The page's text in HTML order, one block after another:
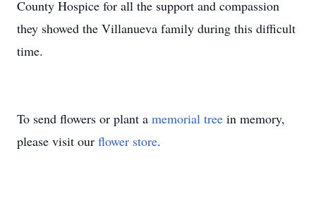
County Hospice for all the support and compassion
they showed the Villanueva family during this difficult
time.
To send flowers or plant a memorial tree in memory,
please visit our flower store.